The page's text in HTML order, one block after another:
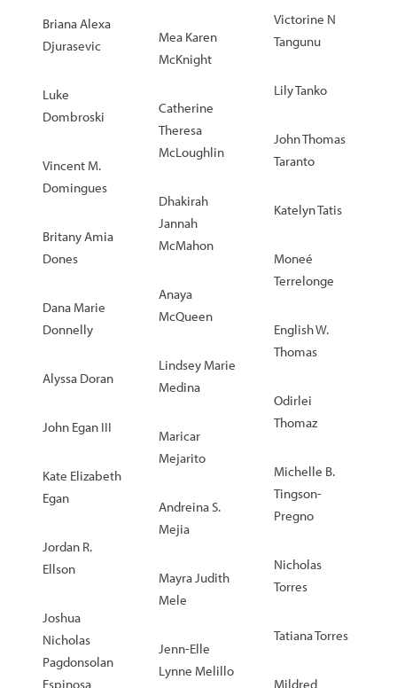
Briana Alexa
Djurasevic
Luke
Dombroski
Vincent M.
Domingues
Britany Amia
Dones
Dana Marie
Donnelly
Alyssa Doran
John Egan III
Kate Elizabeth
Egan
Jordan R.
Ellson
Joshua
Nicholas
Pagdonsolan
Espinosa
Mea Karen
McKnight
Catherine
Theresa
McLoughlin
Dhakirah
Jannah
McMahon
Anaya
McQueen
Lindsey Marie
Medina
Maricar
Mejarito
Andreina S.
Mejia
Mayra Judith
Mele
Jenn-Elle
Lynne Melillo
Victorine N
Tangunu
Lily Tanko
John Thomas
Taranto
Katelyn Tatis
Moneé
Terrelonge
English W.
Thomas
Odirlei
Thomaz
Michelle B.
Tingson-
Pregno
Nicholas
Torres
Tatiana Torres
Mildred